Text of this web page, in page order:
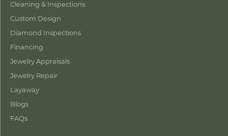
Cleaning & Inspections
Custom Design
Diamond Inspections
Financing
Jewelry Appraisals
Jewelry Repair
Layaway
Blogs
FAQs